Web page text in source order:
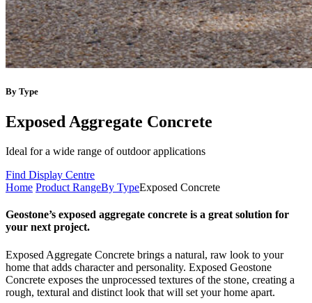
By Type
Exposed Aggregate Concrete
Ideal for a wide range of outdoor applications
Find Display Centre
Home Product RangeBy TypeExposed Concrete
Geostone’s exposed aggregate concrete is a great solution for
your next project.
Exposed Aggregate Concrete brings a natural, raw look to your
home that adds character and personality. Exposed Geostone
Concrete exposes the unprocessed textures of the stone, creating a
rough, textural and distinct look that will set your home apart.